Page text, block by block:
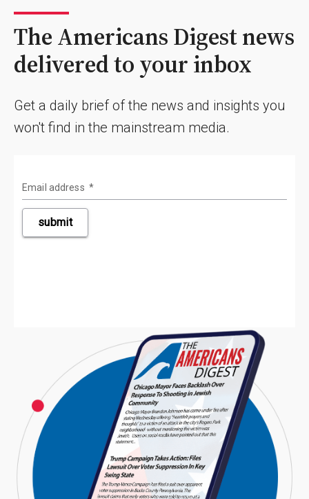
The Americans Digest news
delivered to your inbox
Get a daily brief of the news and insights you
won't find in the mainstream media.